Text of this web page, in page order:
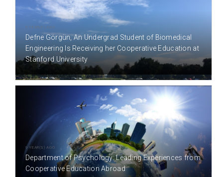
9 YEAR(S) AGO
Defne Görgün, An Undergrad Student of Biomedical
Engineering Is Receiving her Cooperative Education at
Stanford University
9 YEAR(S) AGO
Department of Psychology: Leading Experiences from
Cooperative Education Abroad